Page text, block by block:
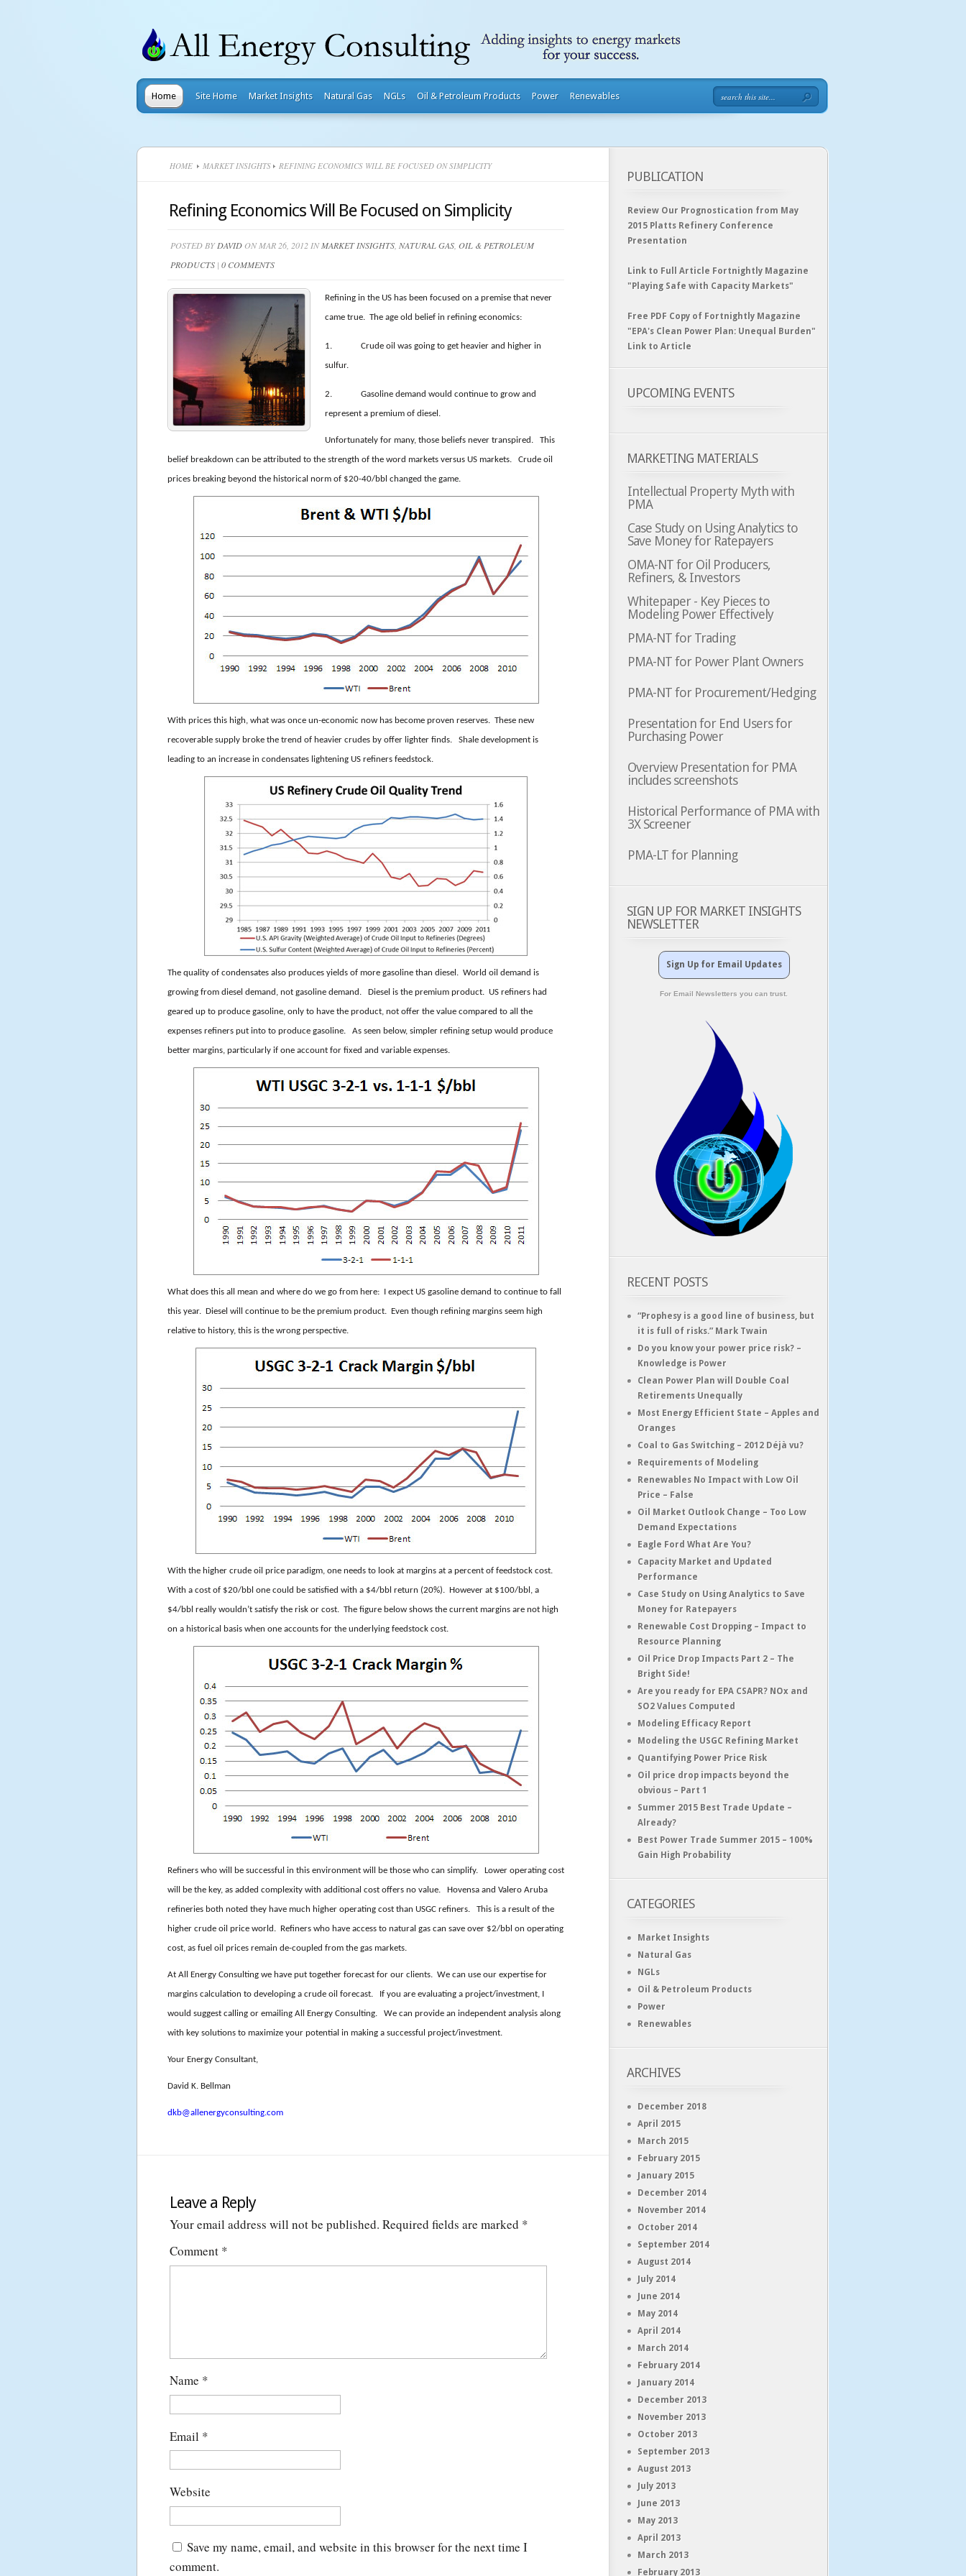
Home Site Home Market Insights Natural Gas NGLs Oil & Petroleum Products Power Renewables
HOME MARKET INSIGHTS REFINING ECONOMICS WILL BE FOCUSED ON SIMPLICITY
Refining Economics Will Be Focused on Simplicity
POSTED BY DAVID ON MAR 26, 2012 INMARKET INSIGHTS NATURAL GAS OIL & PETROLEUM
PRODUCTS | 0 COMMENTS
Refining in the US has been focused on a premise that never
came true. The age old belief in refining economics:
1. Crude oil was going to get heavier and higher in
sulfur.
2. Gasoline demand would continue to grow and
represent a premium of diesel.
Unfortunately for many, those beliefs never transpired. This
belief breakdown can be attributed to the strength of the word markets versus US markets. Crude oil
prices breaking beyond the historical norm of $20-40/bbl changed the game.
With prices this high, what was once un-economic now has become proven reserves. These new
recoverable supply broke the trend of heavier crudes by offer lighter finds. Shale development is
leading to an increase in condensates lightening US refiners feedstock.
The quality of condensates also produces yields of more gasoline than diesel. World oil demand is
growing from diesel demand, not gasoline demand. Diesel is the premium product. US refiners had
geared up to produce gasoline, only to have the product, not offer the value compared to all the
expenses refiners put into to produce gasoline. As seen below, simpler refining setup would produce
better margins, particularly if one account for fixed and variable expenses.
What does this all mean and where do we go from here: I expect US gasoline demand to continue to fall
this year. Diesel will continue to be the premium product. Even though refining margins seem high
relative to history, this is the wrong perspective.
With the higher crude oil price paradigm, one needs to look at margins at a percent of feedstock cost.
With a cost of $20/bbl one could be satisfied with a $4/bbl return (20%). However at $100/bbl, a
$4/bbl really wouldn’t satisfy the risk or cost. The figure below shows the current margins are not high
on a historical basis when one accounts for the underlying feedstock cost.
Refiners who will be successful in this environment will be those who can simplify. Lower operating cost
will be the key, as added complexity with additional cost offers no value. Hovensa and Valero Aruba
refineries both noted they have much higher operating cost than USGC refiners. This is a result of the
higher crude oil price world. Refiners who have access to natural gas can save over $2/bbl on operating
cost, as fuel oil prices remain de-coupled from the gas markets.
At All Energy Consulting we have put together forecast for our clients. We can use our expertise for
margins calculation to developing a crude oil forecast. If you are evaluating a project/investment, I
would suggest calling or emailing All Energy Consulting. We can provide an independent analysis along
with key solutions to maximize your potential in making a successful project/investment.
Your Energy Consultant,
David K. Bellman
dkb@allenergyconsulting.com
Leave a Reply
Your email address will not be published. Required fields are marked *
Comment *
Name *
Email *
Website
Save my name, email, and website in this browser for the next time I
comment.
PUBLICATION
Review Our Prognostication from May
2015 Platts Refinery Conference
Presentation
Link to Full Article Fortnightly Magazine
"Playing Safe with Capacity Markets"
Free PDF Copy of Fortnightly Magazine
"EPA's Clean Power Plan: Unequal Burden"
Link to Article
UPCOMING EVENTS
MARKETING MATERIALS
Intellectual Property Myth with
PMA
Case Study on Using Analytics to
Save Money for Ratepayers
OMA-NT for Oil Producers,
Refiners, & Investors
Whitepaper - Key Pieces to
Modeling Power Effectively
PMA-NT for Trading
PMA-NT for Power Plant Owners
PMA-NT for Procurement/Hedging
Presentation for End Users for
Purchasing Power
Overview Presentation for PMA
includes screenshots
Historical Performance of PMA with
3X Screener
PMA-LT for Planning
SIGN UP FOR MARKET INSIGHTS
NEWSLETTER
Sign Up for Email Updates
For Email Newsletters you can trust.
RECENT POSTS
“Prophesy is a good line of business, but
it is full of risks.” Mark Twain
Do you know your power price risk? –
Knowledge is Power
Clean Power Plan will Double Coal
Retirements Unequally
Most Energy Efficient State – Apples and
Oranges
Coal to Gas Switching – 2012 Déjà vu?
Requirements of Modeling
Renewables No Impact with Low Oil
Price – False
Oil Market Outlook Change – Too Low
Demand Expectations
Eagle Ford What Are You?
Capacity Market and Updated
Performance
Case Study on Using Analytics to Save
Money for Ratepayers
Renewable Cost Dropping – Impact to
Resource Planning
Oil Price Drop Impacts Part 2 – The
Bright Side!
Are you ready for EPA CSAPR? NOx and
SO2 Values Computed
Modeling Efficacy Report
Modeling the USGC Refining Market
Quantifying Power Price Risk
Oil price drop impacts beyond the
obvious – Part 1
Summer 2015 Best Trade Update –
Already?
Best Power Trade Summer 2015 – 100%
Gain High Probability
CATEGORIES
Market Insights
Natural Gas
NGLs
Oil & Petroleum Products
Power
Renewables
ARCHIVES
December 2018
April 2015
March 2015
February 2015
January 2015
December 2014
November 2014
October 2014
September 2014
August 2014
July 2014
June 2014
May 2014
April 2014
March 2014
February 2014
January 2014
December 2013
November 2013
October 2013
September 2013
August 2013
July 2013
June 2013
May 2013
April 2013
March 2013
February 2013